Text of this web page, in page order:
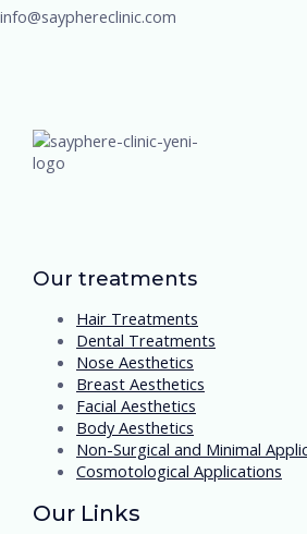
info@sayphereclinic.com
Our treatments
Hair Treatments
Dental Treatments
Nose Aesthetics
Breast Aesthetics
Facial Aesthetics
Body Aesthetics
Non-Surgical and Minimal
Cosmotological Applications
Our Links